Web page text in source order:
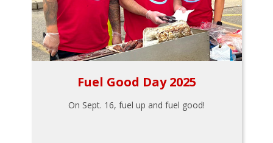
Fuel Good Day 2025
On Sept. 16, fuel up and fuel good!